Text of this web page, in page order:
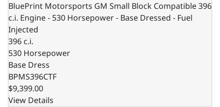
BluePrint Motorsports GM Small Block Compatible 396
c.i. Engine - 530 Horsepower - Base Dressed - Fuel
Injected
396 c.i.
530 Horsepower
Base Dress
BPMS396CTF
$9,399.00
View Details